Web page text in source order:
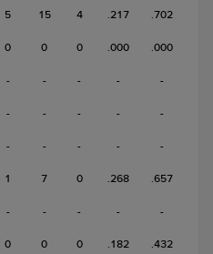
5 15 4 .217 .702
0 0 0 .000 .000
- - - - -
- - - - -
- - - - -
1 7 0 .268 .657
- - - - -
0 0 0 .182 .432